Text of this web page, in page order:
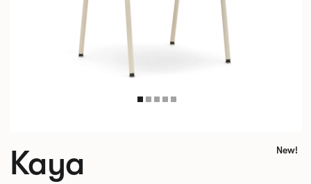
Kaya New!